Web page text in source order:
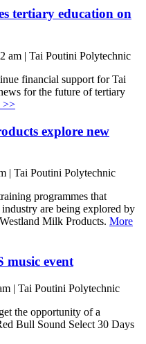
tertiary education on
am | Tai Poutini Polytechnic
financial support for Tai
for the future of tertiary
>>
explore new
| Tai Poutini Polytechnic
programmes that
are being explored by
Milk Products. More
event
| Tai Poutini Polytechnic
the opportunity of a
Bull Sound Select 30 Days